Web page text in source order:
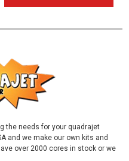
the needs for your quadrajet
and we make our own kits and
over 2000 cores in stock or we